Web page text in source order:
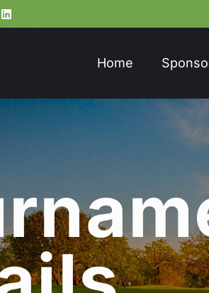
Home
rnam